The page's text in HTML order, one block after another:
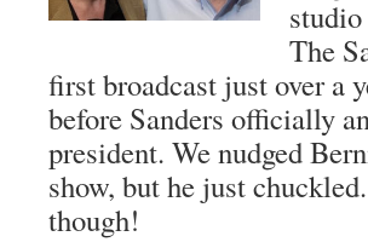
The
first broadcast just over a
before Sanders officially
president. We nudged
show, but he just
though!